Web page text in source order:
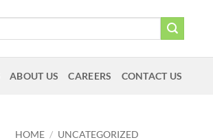
ABOUT US CAREERS CONTACT US
HOME / UNCATEGORIZED